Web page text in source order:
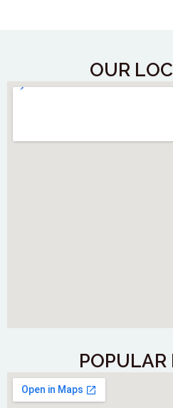
OUR
POPULAR